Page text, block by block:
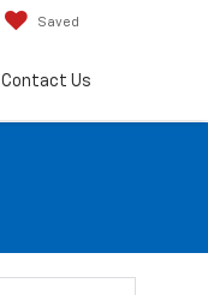
Saved
Contact Us